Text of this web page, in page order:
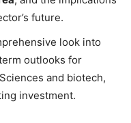
future.
look into
outlooks for
and biotech,
investment.